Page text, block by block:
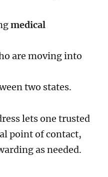
medical
are moving into
two states.
lets one trusted
point of contact,
as needed.